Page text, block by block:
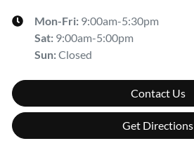
Mon-Fri: 9:00am-5:30pm
Sat: 9:00am-5:00pm
Sun:Closed
Contact Us
Get Directions